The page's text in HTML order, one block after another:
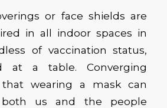
or face shields are
in all indoor spaces in
of vaccination status,
at a table. Converging
wearing a mask can
us and the people